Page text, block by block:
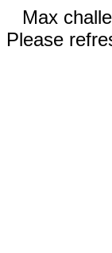
Max
Please